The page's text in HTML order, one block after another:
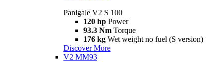
Panigale V2 S 100
120 hp Power
93.3 Nm Torque
176 kg Wet weight no fuel (S version)
Discover More
V2 MM93